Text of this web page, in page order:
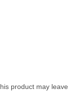
product may leave